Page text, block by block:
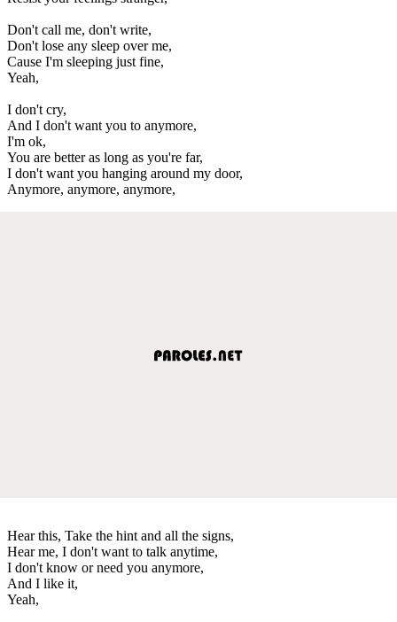
Don't call me, don't write,
Don't lose any sleep over me,
Cause I'm sleeping just fine,
Yeah,
I don't cry,
And I don't want you to anymore,
I'm ok,
You are better as long as you're far,
I don't want you hanging around my door,
Anymore, anymore, anymore,
Hear this, Take the hint and all the signs,
Hear me, I don't want to talk anytime,
I don't know or need you anymore,
And I like it,
Yeah,